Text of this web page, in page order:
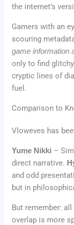
the internet’s
Gamers with an
scouring
game information
only to find
cryptic lines of
fuel.
Comparison to
Vloweves has
Yume Nikki –
direct narrative.
and odd
but in
But remember:
overlap is more